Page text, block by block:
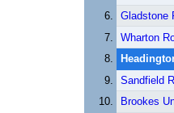
Gladstone
Wharton
Sandfield
Brookes